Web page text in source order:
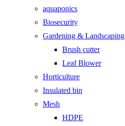
aquaponics
Biosecurity
Gardening & Landscaping
Brush cutter
Leaf Blower
Horticulture
Insulated bin
Mesh
HDPE